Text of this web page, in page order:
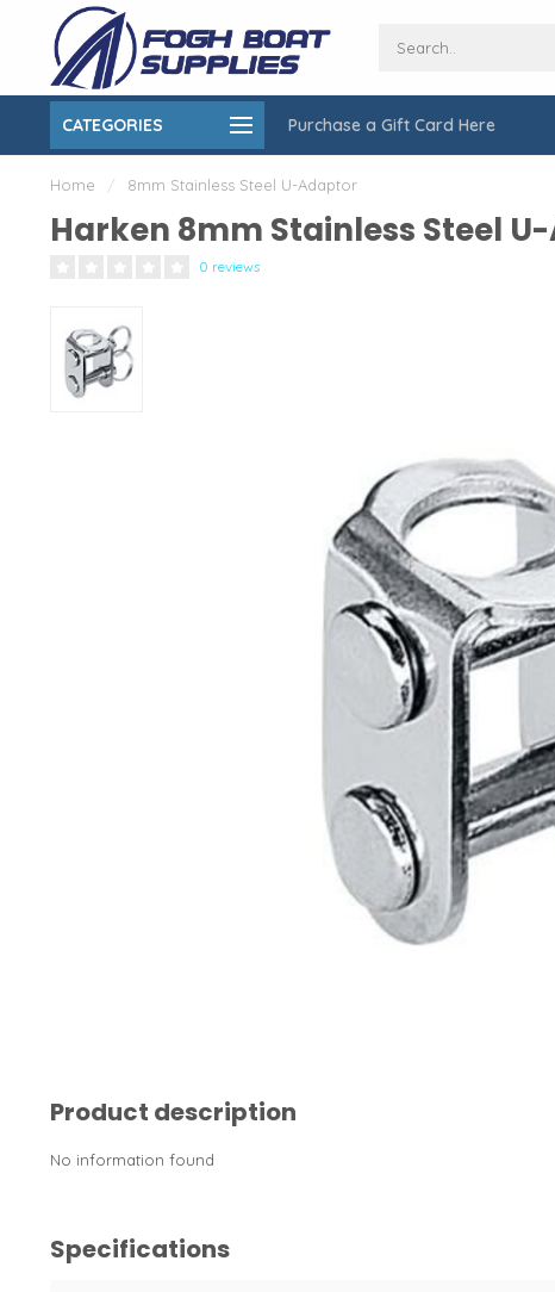
CATEGORIES Purchase a Gift Card Here
over $150 On-Site Installation & Repair Service
Home / 8mm Stainless Steel U-Adaptor
Harken 8mm Stainless Steel
0 reviews
Product description
No information found
Specifications